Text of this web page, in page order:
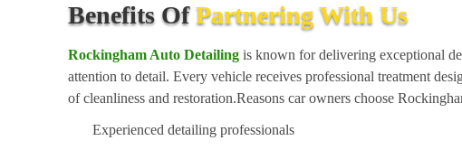
Benefits OfPartnering With Us
Rockingham Auto Detailing is known for delivering exceptional
attention to detail. Every vehicle receives professional treatment
of cleanliness and restoration.Reasons car owners choose
Experienced detailing professionals